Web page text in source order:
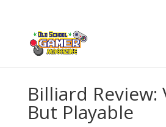
Billiard Review:
But Playable